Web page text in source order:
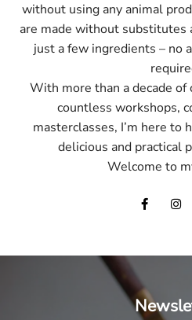
without using any animal
are made without substitutes
just a few ingredients – no
With more than a decade of
countless workshops,
masterclasses, I’m here to
delicious and practical
Welcome to